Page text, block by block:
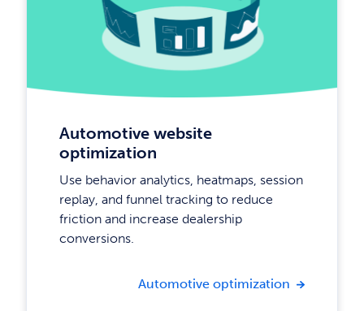
Automotive website
optimization
Use behavior analytics, heatmaps, session
replay, and funnel tracking to reduce
friction and increase dealership
conversions.
Automotive optimization